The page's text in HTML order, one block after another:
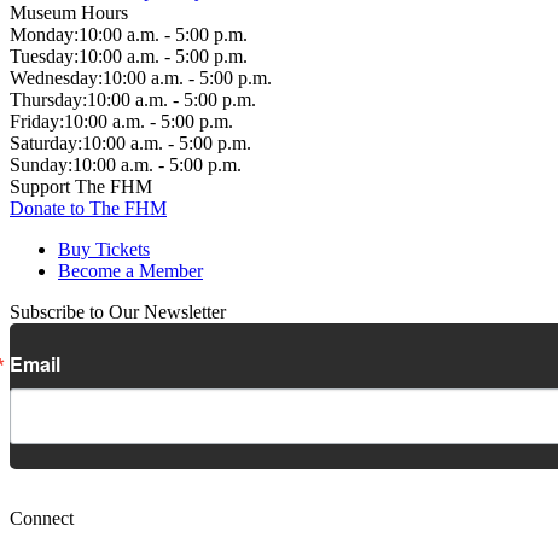
Museum Hours
Monday:10:00 a.m. - 5:00 p.m.
Tuesday:10:00 a.m. - 5:00 p.m.
Wednesday:10:00 a.m. - 5:00 p.m.
Thursday:10:00 a.m. - 5:00 p.m.
Friday:10:00 a.m. - 5:00 p.m.
Saturday:10:00 a.m. - 5:00 p.m.
Sunday:10:00 a.m. - 5:00 p.m.
Support The FHM
Donate to The FHM
Buy Tickets
Become a Member
Subscribe to Our Newsletter
Email
Connect